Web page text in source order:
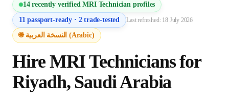
14recently verifiedMRI Technicianprofiles
11passport-ready · 2trade-tested Last refreshed: 18 July 2026
🌐 النسخة العربية (Arabic)
Hire MRI Technicians for
Riyadh, Saudi Arabia